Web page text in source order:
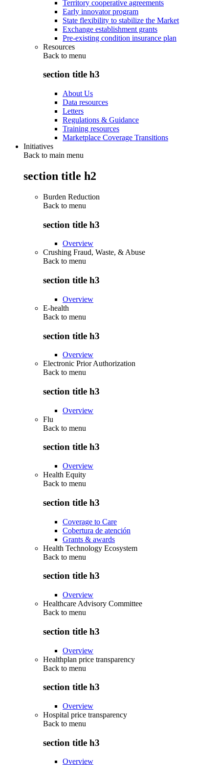
Territory cooperative agreements
Early innovator program
State flexibility to stabilize the Market
Exchange establishment grants
Pre-existing condition insurance plan
Resources
Back to menu
section title h3
About Us
Data resources
Letters
Regulations & Guidance
Training resources
Marketplace Coverage Transitions
Initiatives
Back to main menu
section title h2
Burden Reduction
Back to menu
section title h3
Overview
Crushing Fraud, Waste, & Abuse
Back to menu
section title h3
Overview
E-health
Back to menu
section title h3
Overview
Electronic Prior Authorization
Back to menu
section title h3
Overview
Flu
Back to menu
section title h3
Overview
Health Equity
Back to menu
section title h3
Coverage to Care
Cobertura de atención
Grants & awards
Health Technology Ecosystem
Back to menu
section title h3
Overview
Healthcare Advisory Committee
Back to menu
section title h3
Overview
Healthplan price transparency
Back to menu
section title h3
Overview
Hospital price transparency
Back to menu
section title h3
Overview